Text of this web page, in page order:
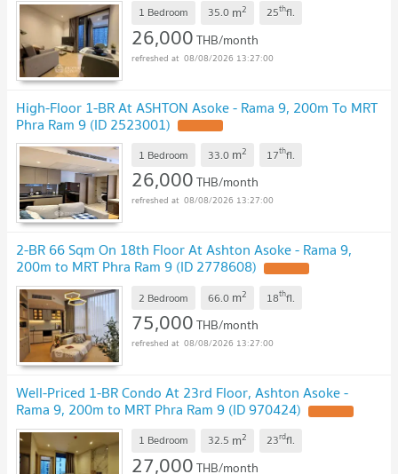
1 Bedroom 35.0 m2 25thfl.
26,000THB/month
08/08/2026 13:27:00
High-Floor 1-BR At ASHTON Asoke - Rama 9, 200m To MRT
Phra Ram 9 (ID 2523001)
1 Bedroom 33.0 m2 17thfl.
26,000THB/month
08/08/2026 13:27:00
2-BR 66 Sqm On 18th Floor At Ashton Asoke - Rama 9,
200m to MRT Phra Ram 9 (ID 2778608)
2 Bedroom 66.0 m2 18thfl.
75,000THB/month
08/08/2026 13:27:00
Well-Priced 1-BR Condo At 23rd Floor, Ashton Asoke -
Rama 9, 200m to MRT Phra Ram 9 (ID 970424)
1 Bedroom 32.5 m2 23rdfl.
27,000THB/month